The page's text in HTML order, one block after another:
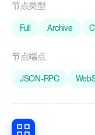
节点类型
Full Archive
节点端点
JSON-RPC